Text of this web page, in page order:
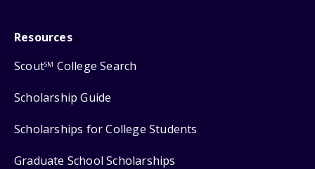
Resources
ScoutSM College Search
Scholarship Guide
Scholarships for College Students
Graduate School Scholarships